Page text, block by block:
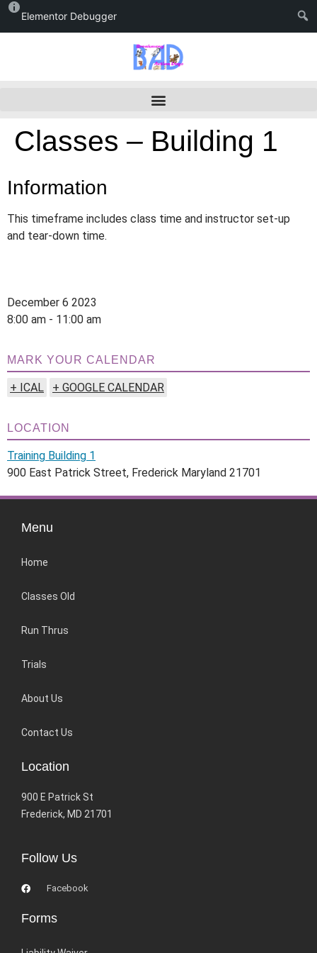
Elementor Debugger
Classes – Building 1
Information
This timeframe includes class time and instructor set-up
and tear-down time.
December 6 2023
8:00 am - 11:00 am
MARK YOUR CALENDAR
+ ICAL + GOOGLE CALENDAR
LOCATION
Training Building 1
900 East Patrick Street, Frederick Maryland 21701
Menu
Home
Classes Old
Run Thrus
Trials
About Us
Contact Us
Location
900 E Patrick St
Frederick, MD 21701
Follow Us
Facebook
Forms